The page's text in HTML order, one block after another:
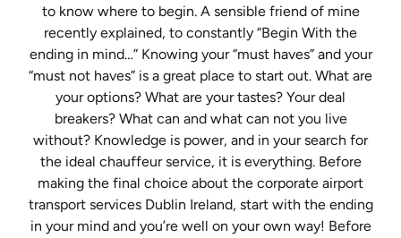
to know where to begin. A sensible friend of mine
recently explained, to constantly “Begin With the
ending in mind…” Knowing your “must haves” and your
“must not haves” is a great place to start out. What are
your options? What are your tastes? Your deal
breakers? What can and what can not you live
without? Knowledge is power, and in your search for
the ideal chauffeur service, it is everything. Before
making the final choice about the corporate airport
transport services Dublin Ireland, start with the ending
in your mind and you’re well on your own way! Before